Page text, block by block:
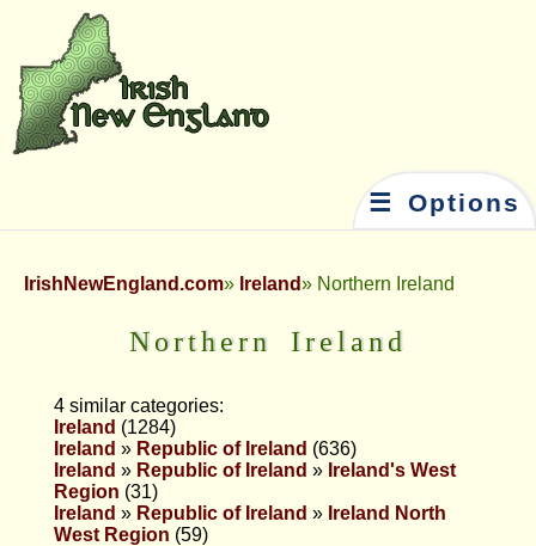
☰ Options
IrishNewEngland.com Ireland Northern Ireland
Northern Ireland
4 similar categories:
Ireland (1284)
Ireland » Republic of Ireland (636)
Ireland » Republic of Ireland » Ireland's West
Region (31)
Ireland » Republic of Ireland » Ireland North
West Region (59)